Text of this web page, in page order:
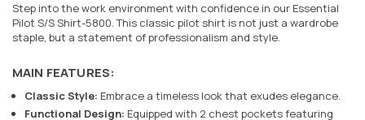
Step into the work environment with confidence in our Essential
Pilot S/S Shirt-5800. This classic pilot shirt is not just a wardrobe
staple, but a statement of professionalism and style.
MAIN FEATURES:
Classic Style: Embrace a timeless look that exudes elegance.
Functional Design: Equipped with 2 chest pockets featuring